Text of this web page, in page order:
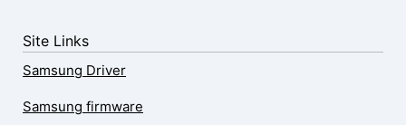
Site Links
Samsung Driver
Samsung firmware